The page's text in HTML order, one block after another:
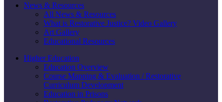
News & Resources
All News & Resources
What is Restorative Justice? Video Gallery
Art Gallery
Educational Resources
Higher Education
Education Overview
Course Mapping & Evaluation / Restorative
Curriculum Development
Education in Prisons